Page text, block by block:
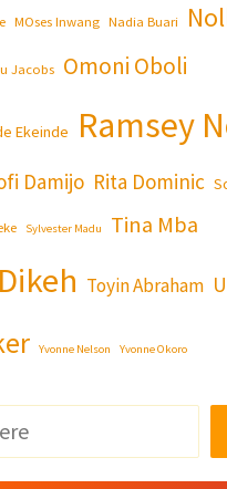
MOses Inwang Nadia Buari
Jacobs Omoni Oboli
Ekeinde Ramsey
Damijo Rita Dominic
Sylvester Madu Tina Mba
Toyin Abraham
Yvonne Nelson Yvonne Okoro